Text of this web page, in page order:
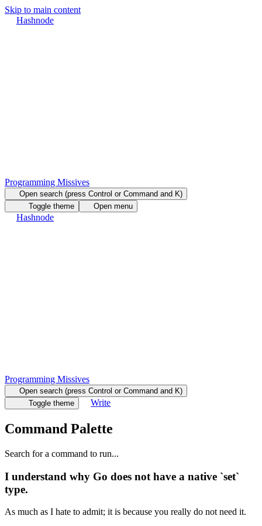
Skip to main content
Hashnode
Programming Missives
Open search (press Control or Command and K)
Toggle theme
Open menu
Hashnode
Programming Missives
Open search (press Control or Command and K)
Toggle theme
Write
Command Palette
Search for a command to run...
I understand why Go does not have a native `set`
type.
As much as I hate to admit; it is because you really do not need it.